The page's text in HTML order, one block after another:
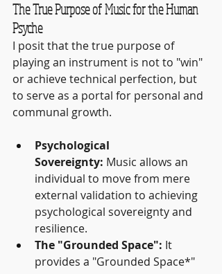
The True Purpose of Music for the Human
Psyche
I posit that the true purpose of
playing an instrument is not to "win"
or achieve technical perfection, but
to serve as a portal for personal and
communal growth.
Psychological
Sovereignty: Music allows an
individual to move from mere
external validation to achieving
psychological sovereignty and
resilience.
The "Grounded Space": It
provides a "Grounded Space*"